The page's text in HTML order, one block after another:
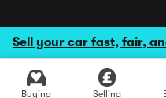
Sell your car fast, fair,
Buying Selling